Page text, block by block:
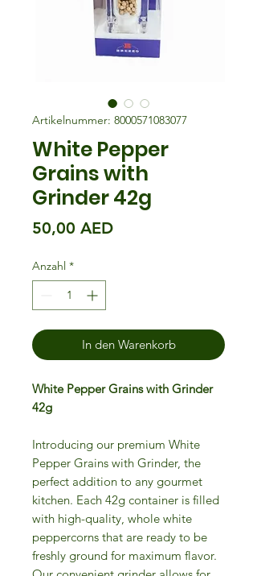
Artikelnummer: 8000571083077
White Pepper
Grains with
Grinder 42g
50,00 AEDPreis
Anzahl *
In den Warenkorb
White Pepper Grains with Grinder
42g
Introducing our premium White
Pepper Grains with Grinder, the
perfect addition to any gourmet
kitchen. Each 42g container is filled
with high-quality, whole white
peppercorns that are ready to be
freshly ground for maximum flavor.